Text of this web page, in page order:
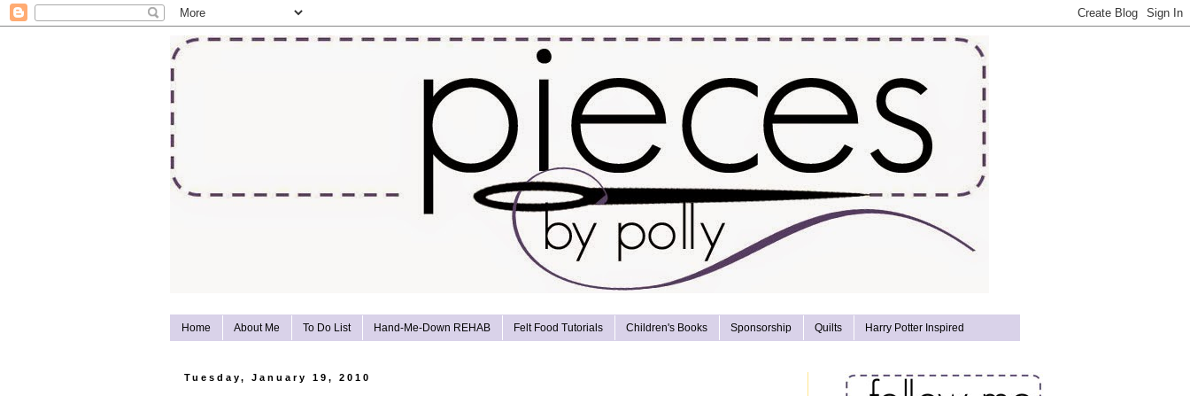
Home About Me To Do List Hand-Me-Down REHAB Felt Food Tutorials Children's Books Sponsorship Quilts Harry Potter Inspired
Tuesday, January 19, 2010